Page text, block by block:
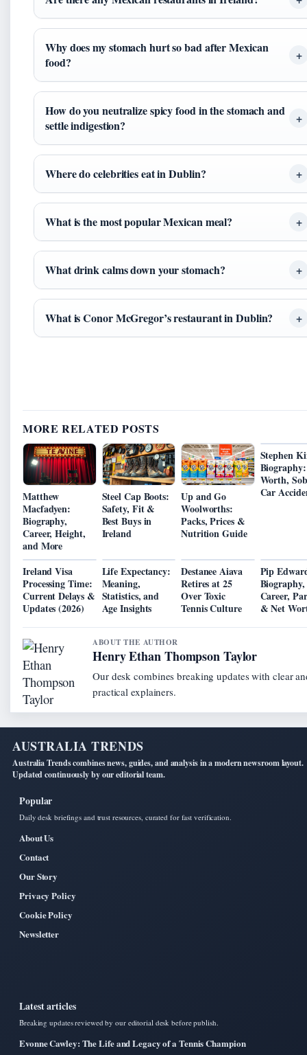
Why does my stomach hurt so bad after Mexican
food?
How do you neutralize spicy food in the stomach and
settle indigestion?
Where do celebrities eat in Dublin?
What is the most popular Mexican meal?
What drink calms down your stomach?
What is Conor McGregor’s restaurant in Dublin?
MORE RELATED POSTS
Matthew
Macfadyen:
Biography,
Career, Height,
and More
Steel Cap Boots:
Safety, Fit &
Best Buys in
Ireland
Up and Go
Woolworths:
Packs, Prices &
Nutrition Guide
Stephen
Worth,
Car
Ireland Visa
Processing Time:
Current Delays &
Updates (2026)
Life Expectancy:
Meaning,
Statistics, and
Age Insights
Destanee Aiava
Retires at 25
Over Toxic
Tennis Culture
Pip
Biography,
Career,
& Net
ABOUT THE AUTHOR
Henry Ethan Thompson Taylor
Our desk combines breaking updates with clear
practical explainers.
AUSTRALIA TRENDS
Australia Trends combines news, guides, and analysis in a modern newsroom layout.
Updated continuously by our editorial team.
Popular
Daily desk briefings and trust resources, curated for fast verification.
About Us
Contact
Our Story
Privacy Policy
Cookie Policy
Newsletter
Latest articles
Breaking updates reviewed by our editorial desk before publish.
Evonne Cawley: The Life and Legacy of a Tennis Champion